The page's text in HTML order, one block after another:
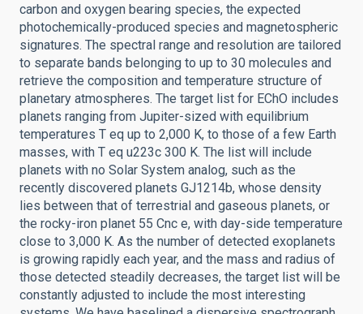
carbon and oxygen bearing species, the expected
photochemically-produced species and magnetospheric
signatures. The spectral range and resolution are tailored
to separate bands belonging to up to 30 molecules and
retrieve the composition and temperature structure of
planetary atmospheres. The target list for EChO includes
planets ranging from Jupiter-sized with equilibrium
temperatures T eq up to 2,000 K, to those of a few Earth
masses, with T eq u223c 300 K. The list will include
planets with no Solar System analog, such as the
recently discovered planets GJ1214b, whose density
lies between that of terrestrial and gaseous planets, or
the rocky-iron planet 55 Cnc e, with day-side temperature
close to 3,000 K. As the number of detected exoplanets
is growing rapidly each year, and the mass and radius of
those detected steadily decreases, the target list will be
constantly adjusted to include the most interesting